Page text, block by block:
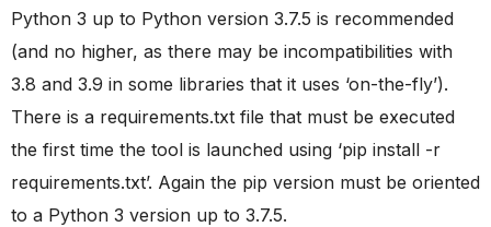
Python 3 up to Python version 3.7.5 is recommended
(and no higher, as there may be incompatibilities with
3.8 and 3.9 in some libraries that it uses ‘on-the-fly’).
There is a requirements.txt file that must be executed
the first time the tool is launched using ‘pip install -r
requirements.txt’. Again the pip version must be oriented
to a Python 3 version up to 3.7.5.